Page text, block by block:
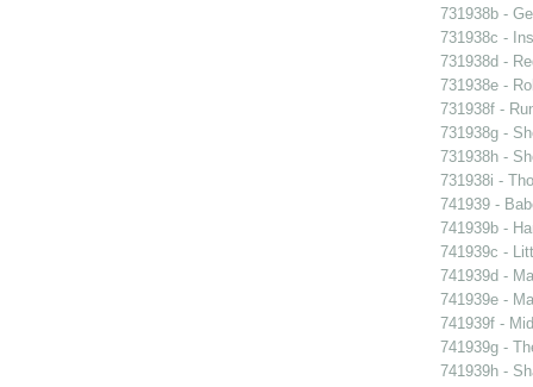
731938b -
731938c -
731938d -
731938e -
731938f -
731938g -
731938h -
731938i -
741939 -
741939b -
741939c -
741939d -
741939e -
741939f -
741939g -
741939h -